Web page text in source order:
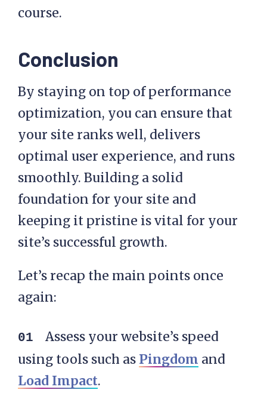
course.
Conclusion
By staying on top of performance
optimization, you can ensure that
your site ranks well, delivers
optimal user experience, and runs
smoothly. Building a solid
foundation for your site and
keeping it pristine is vital for your
site’s successful growth.
Let’s recap the main points once
again:
Assess your website’s speed
using tools such as Pingdom and
Load Impact.